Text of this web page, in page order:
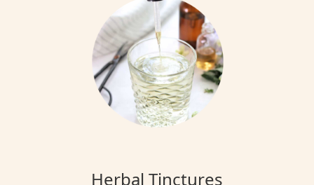
Herbal Tinctures